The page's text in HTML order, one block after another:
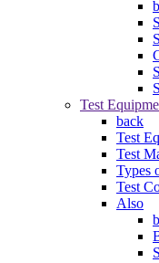
Test
back
Test
Test
Types
Test
Also